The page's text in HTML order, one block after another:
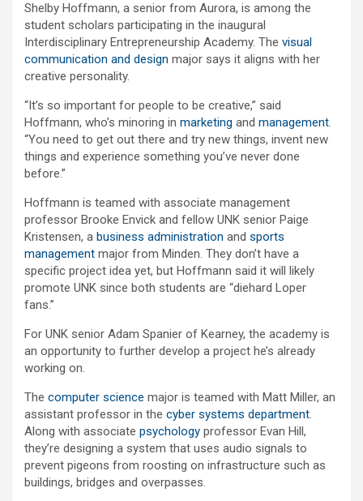
Shelby Hoffmann, a senior from Aurora, is among the
student scholars participating in the inaugural
Interdisciplinary Entrepreneurship Academy. The visual
communication and design major says it aligns with her
creative personality.
“It’s so important for people to be creative,” said
Hoffmann, who’s minoring in marketing and management.
“You need to get out there and try new things, invent new
things and experience something you’ve never done
before.”
Hoffmann is teamed with associate management
professor Brooke Envick and fellow UNK senior Paige
Kristensen, a business administration and sports
management major from Minden. They don’t have a
specific project idea yet, but Hoffmann said it will likely
promote UNK since both students are “diehard Loper
fans.”
For UNK senior Adam Spanier of Kearney, the academy is
an opportunity to further develop a project he’s already
working on.
The computer science major is teamed with Matt Miller, an
assistant professor in the cyber systems department.
Along with associate psychology professor Evan Hill,
they’re designing a system that uses audio signals to
prevent pigeons from roosting on infrastructure such as
buildings, bridges and overpasses.